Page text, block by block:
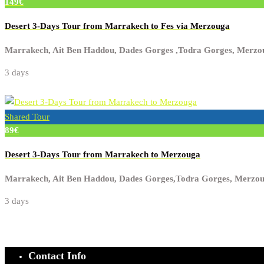
149€
Desert 3-Days Tour from Marrakech to Fes via Merzouga
Marrakech, Ait Ben Haddou, Dades Gorges ,Todra Gorges,
3 days
Shared Tour
89€
Desert 3-Days Tour from Marrakech to Merzouga
Marrakech, Ait Ben Haddou, Dades Gorges,Todra Gorges,
3 days
Contact Info